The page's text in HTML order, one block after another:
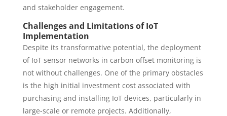
and stakeholder engagement.
Challenges and Limitations of IoT
Implementation
Despite its transformative potential, the deployment
of IoT sensor networks in carbon offset monitoring is
not without challenges. One of the primary obstacles
is the high initial investment cost associated with
purchasing and installing IoT devices, particularly in
large-scale or remote projects. Additionally,